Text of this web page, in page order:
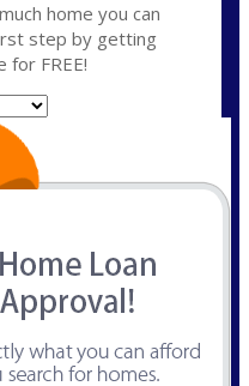
home you can
step by getting
FREE!